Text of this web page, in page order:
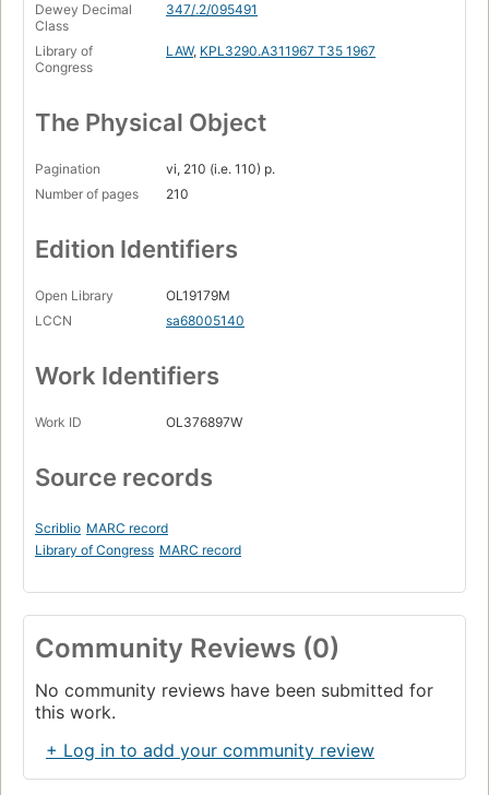
Dewey Decimal
Class
347/.2/095491
Library of
Congress
LAW, KPL3290.A311967 T35 1967
The Physical Object
Pagination
vi, 210 (i.e. 110) p.
Number of pages
210
Edition Identifiers
Open Library
OL19179M
LCCN
sa68005140
Work Identifiers
Work ID OL376897W
Source records
Scriblio MARC record
Library of Congress MARC record
Community Reviews (0)
No community reviews have been submitted for
this work.
+ Log in to add your community review